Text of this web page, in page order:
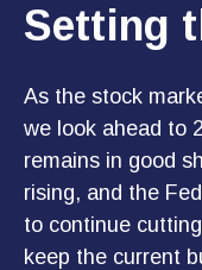
Setting
As the stock
we look ahead to
remains in good
rising, and the
to continue
keep the current